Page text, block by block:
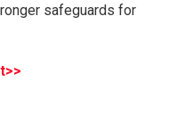
safeguards for